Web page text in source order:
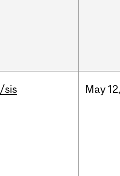
/sis May 12,